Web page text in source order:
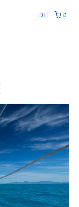
0
DE